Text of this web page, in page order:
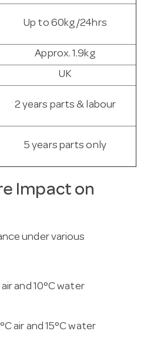
Up to 60kg/24hrs
Approx. 1.9kg
UK
2 years parts & labour
5 years parts only
Impact on
under various
and 10°C water
air and 15°C water